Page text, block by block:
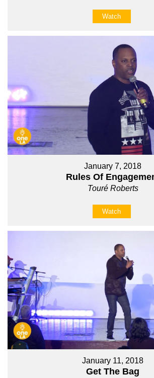
Watch
January 7, 2018
Rules Of
Touré Roberts
Watch
January 11, 2018
Get The Bag